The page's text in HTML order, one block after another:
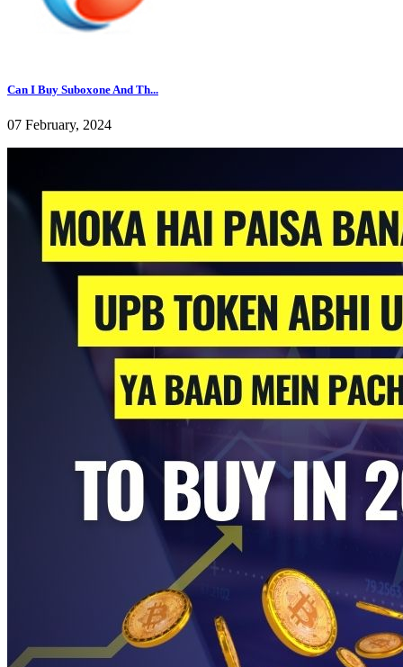
Can I Buy Suboxone And Th...
07 February, 2024